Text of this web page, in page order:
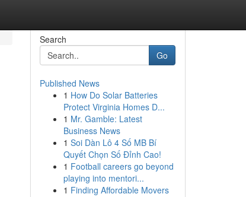
Search
Go
Published News
1 How Do Solar Batteries
Protect Virginia Homes D...
1 Mr. Gamble: Latest
Business News
1 Soi Dàn Lô 4 Số MB Bí
Quyết Chọn Số Đỉnh Cao!
1 Football careers go beyond
playing into mentori...
1 Finding Affordable Movers